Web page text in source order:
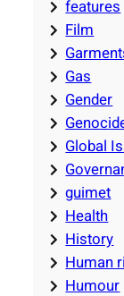
features
Film
Gas
Gender
Global
guimet
Health
History
Human
Humour